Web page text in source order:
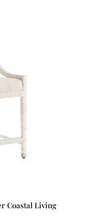
Coastal Living